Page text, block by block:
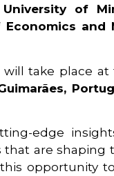
of
and
will take place at
edge
that are
opportunity